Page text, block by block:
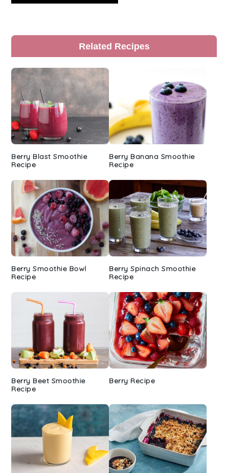
Primary
Sidebar
Related Recipes
Berry Blast Smoothie
Recipe
Berry Banana Smoothie
Recipe
Berry Smoothie Bowl
Recipe
Berry Spinach Smoothie
Recipe
Berry Beet Smoothie
Recipe
Berry Recipe